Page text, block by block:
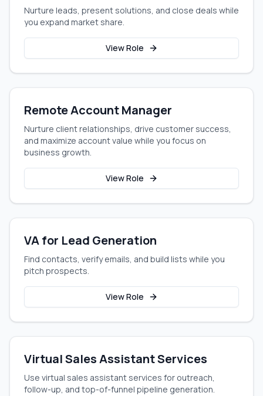
Nurture leads, present solutions, and close deals while
you expand market share.
View Role
Remote Account Manager
Nurture client relationships, drive customer success,
and maximize account value while you focus on
business growth.
View Role
VA for Lead Generation
Find contacts, verify emails, and build lists while you
pitch prospects.
View Role
Virtual Sales Assistant Services
Use virtual sales assistant services for outreach,
follow-up, and top-of-funnel pipeline generation.